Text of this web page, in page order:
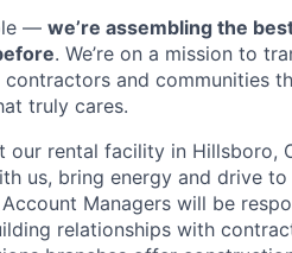
— we’re assembling the
. We’re on a mission to
and communities
truly cares.
our rental facility in Hillsboro,
us, bring energy and drive
Managers will be
relationships with